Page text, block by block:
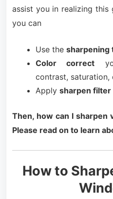
assist you in realizing this
you can
Use the sharpening
Color correct
contrast, saturation,
Apply sharpen filter
Then, how can I sharpen
Please read on to learn
How to